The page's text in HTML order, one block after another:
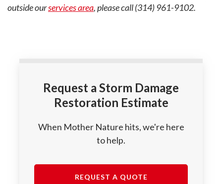
outside ourservices area, please call (314) 961-9102.
Request a Storm Damage
Restoration Estimate
When Mother Nature hits, we're here
to help.
REQUEST A QUOTE